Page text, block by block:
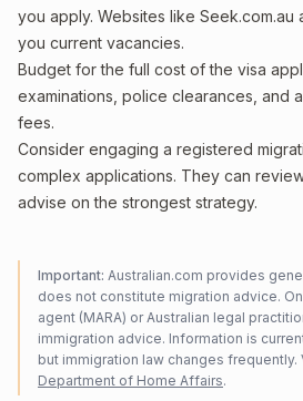
you apply. Websites like Seek.com.au
you current vacancies.
Budget for the full cost of the visa
examinations, police clearances, and
fees.
Consider engaging a registered
complex applications. They can
advise on the strongest strategy.
Important: Australian.com provides
does not constitute migration advice.
agent (MARA) or Australian legal
immigration advice. Information is
but immigration law changes frequently.
Department of Home Affairs.